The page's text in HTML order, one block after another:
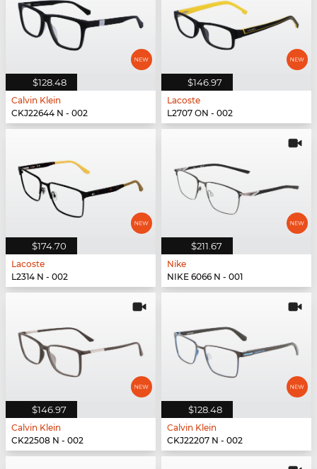
$128.48
Calvin Klein
CKJ22644 N - 002
$146.97
Lacoste
L2707 ON - 002
$174.70
Lacoste
L2314 N - 002
$211.67
Nike
NIKE 6066 N - 001
$146.97
Calvin Klein
CK22508 N - 002
$128.48
Calvin Klein
CKJ22207 N - 002